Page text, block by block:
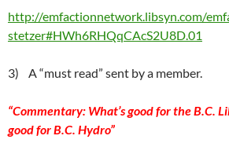
http://emfactionnetwork.libsyn.com/
stetzer#HWh6RHQqCAcS2U8D.01
3) A “must read” sent by a member.
“Commentary: What’s good for the B.C.
good for B.C. Hydro”